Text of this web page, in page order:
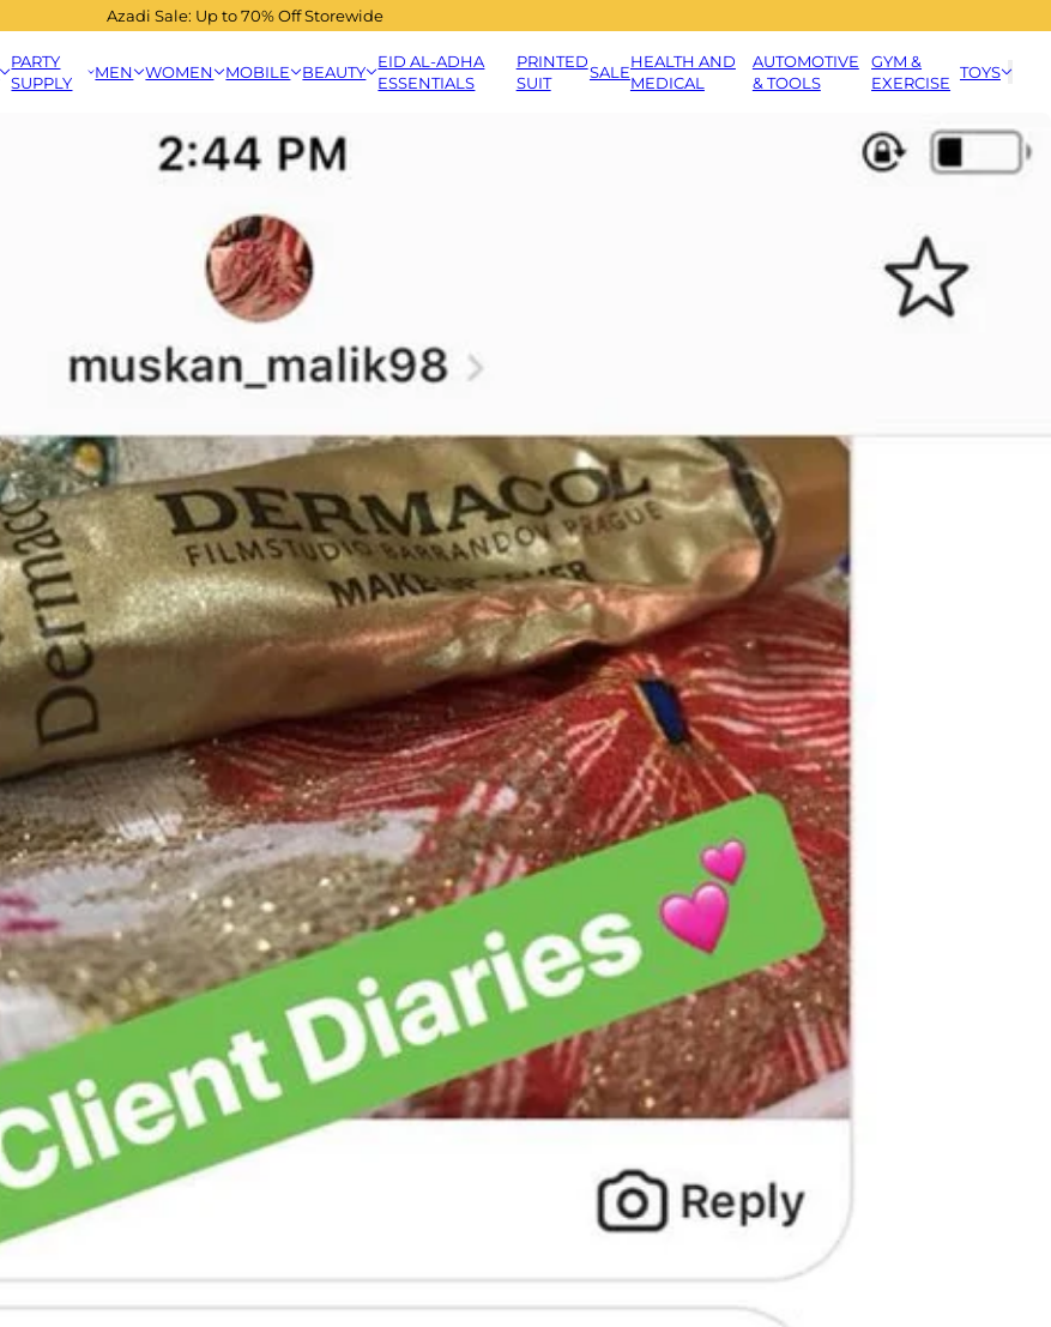
Azadi Sale: Up to 70% Off Storewide
PARTY
SUPPLY
MEN WOMEN MOBILE BEAUTY
EID AL-ADHA
ESSENTIALS
PRINTED
SUIT
SALE
HEALTH AND
MEDICAL
AUTOMOTIVE
& TOOLS
GYM &
EXERCISE
TOYS